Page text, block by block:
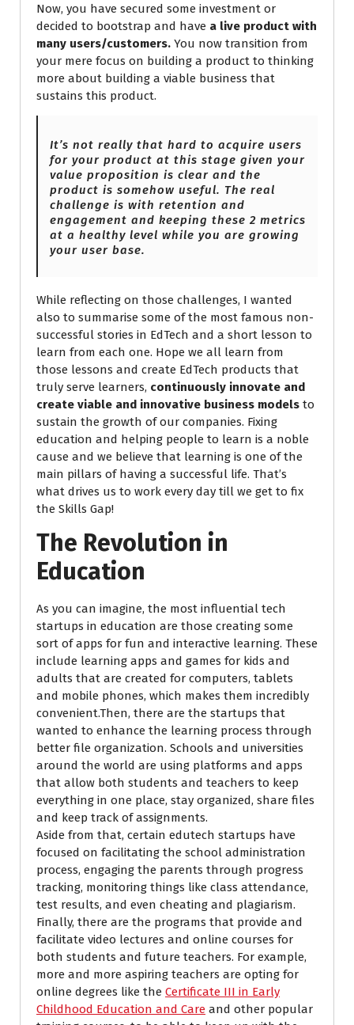
Now, you have secured some investment or
decided to bootstrap and have a live product with
many users/customers. You now transition from
your mere focus on building a product to thinking
more about building a viable business that
sustains this product.
It’s not really that hard to acquire users
for your product at this stage given your
value proposition is clear and the
product is somehow useful. The real
challenge is with retention and
engagement and keeping these 2 metrics
at a healthy level while you are growing
your user base.
While reflecting on those challenges, I wanted
also to summarise some of the most famous non-
successful stories in EdTech and a short lesson to
learn from each one. Hope we all learn from
those lessons and create EdTech products that
truly serve learners, continuously innovate and
create viable and innovative business models to
sustain the growth of our companies. Fixing
education and helping people to learn is a noble
cause and we believe that learning is one of the
main pillars of having a successful life. That’s
what drives us to work every day till we get to fix
the Skills Gap!
The Revolution in
Education
As you can imagine, the most influential tech
startups in education are those creating some
sort of apps for fun and interactive learning. These
include learning apps and games for kids and
adults that are created for computers, tablets
and mobile phones, which makes them incredibly
convenient.Then, there are the startups that
wanted to enhance the learning process through
better file organization. Schools and universities
around the world are using platforms and apps
that allow both students and teachers to keep
everything in one place, stay organized, share files
and keep track of assignments.
Aside from that, certain edutech startups have
focused on facilitating the school administration
process, engaging the parents through progress
tracking, monitoring things like class attendance,
test results, and even cheating and plagiarism.
Finally, there are the programs that provide and
facilitate video lectures and online courses for
both students and future teachers. For example,
more and more aspiring teachers are opting for
online degrees like the Certificate III in Early
Childhood Education and Care and other popular